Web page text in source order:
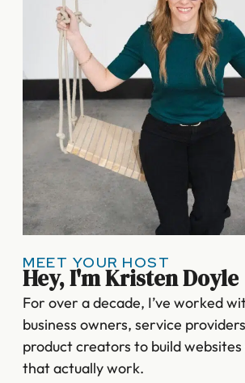
MEET YOUR HOST
Hey, I'm Kristen Doyle
For over a decade, I’ve worked
business owners, service
product creators to build websites
that actually work.